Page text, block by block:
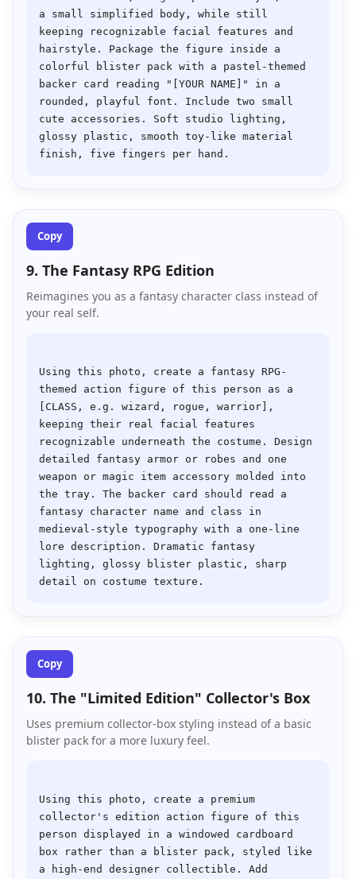
a small simplified body, while still
keeping recognizable facial features and
hairstyle. Package the figure inside a
colorful blister pack with a pastel-themed
backer card reading "[YOUR NAME]" in a
rounded, playful font. Include two small
cute accessories. Soft studio lighting,
glossy plastic, smooth toy-like material
Copy
9. The Fantasy RPG Edition
Reimagines you as a fantasy character class instead of
your real self.
Using this photo, create a fantasy RPG-
themed action figure of this person as a
[CLASS, e.g. wizard, rogue, warrior],
keeping their real facial features
recognizable underneath the costume. Design
detailed fantasy armor or robes and one
weapon or magic item accessory molded into
the tray. The backer card should read a
fantasy character name and class in
medieval-style typography with a one-line
lore description. Dramatic fantasy
lighting, glossy blister plastic, sharp
Copy
10. The "Limited Edition" Collector's Box
Uses premium collector-box styling instead of a basic
blister pack for a more luxury feel.
Using this photo, create a premium
collector's edition action figure of this
person displayed in a windowed cardboard
box rather than a blister pack, styled like
a high-end designer collectible. Add